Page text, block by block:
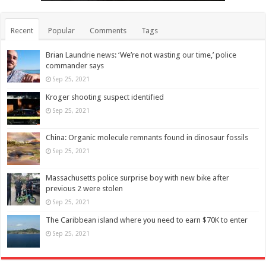
Recent Popular Comments Tags
Brian Laundrie news: ‘We’re not wasting our time,’ police
commander says
Sep 25, 2021
Kroger shooting suspect identified
Sep 25, 2021
China: Organic molecule remnants found in dinosaur fossils
Sep 25, 2021
Massachusetts police surprise boy with new bike after
previous 2 were stolen
Sep 25, 2021
The Caribbean island where you need to earn $70K to enter
Sep 25, 2021